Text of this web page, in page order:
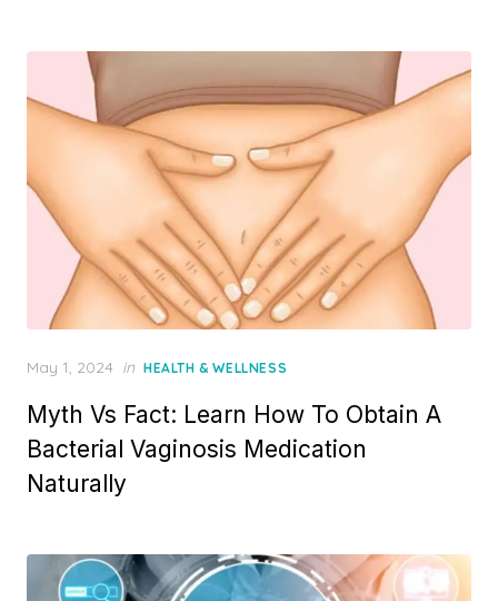
Posted
May 1, 2024 in HEALTH & WELLNESS
Myth Vs Fact: Learn How To Obtain A
Bacterial Vaginosis Medication
Naturally